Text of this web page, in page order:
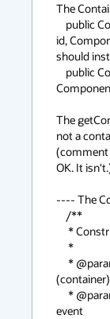
The
id,
should
The
not a
(comment
OK. It
---- The
event